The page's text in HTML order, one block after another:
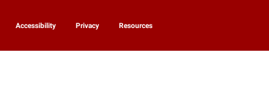
Accessibility Privacy Resources